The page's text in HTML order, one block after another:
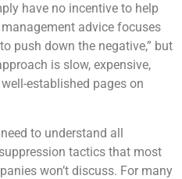
have no incentive to help
advice focuses
push down the negative,” but
is slow, expensive,
established pages on
to understand all
tactics that most
won’t discuss. For many